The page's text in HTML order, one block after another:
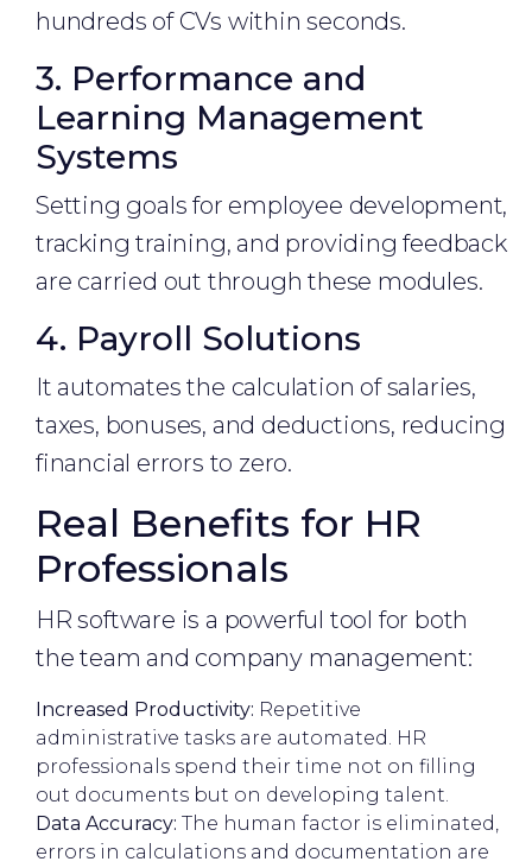
hundreds of CVs within seconds.
3. Performance and
Learning Management
Systems
Setting goals for employee development,
tracking training, and providing feedback
are carried out through these modules.
4. Payroll Solutions
It automates the calculation of salaries,
taxes, bonuses, and deductions, reducing
financial errors to zero.
Real Benefits for HR
Professionals
HR software is a powerful tool for both
the team and company management:
Increased Productivity: Repetitive
administrative tasks are automated. HR
professionals spend their time not on filling
out documents but on developing talent.
Data Accuracy: The human factor is eliminated,
errors in calculations and documentation are